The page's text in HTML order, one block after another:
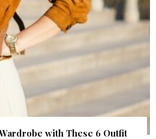
with These 6 Outfit